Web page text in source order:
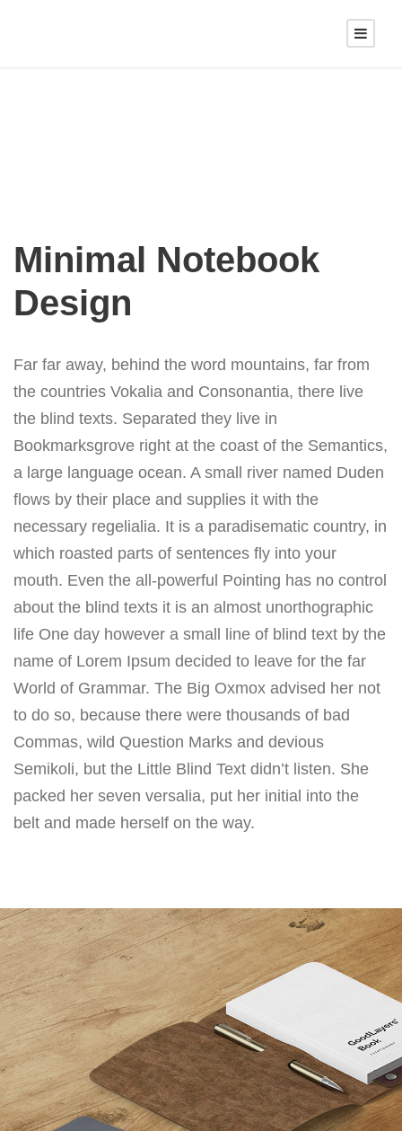
Minimal Notebook
Design
Far far away, behind the word mountains, far from
the countries Vokalia and Consonantia, there live
the blind texts. Separated they live in
Bookmarksgrove right at the coast of the Semantics,
a large language ocean. A small river named Duden
flows by their place and supplies it with the
necessary regelialia. It is a paradisematic country, in
which roasted parts of sentences fly into your
mouth. Even the all-powerful Pointing has no control
about the blind texts it is an almost unorthographic
life One day however a small line of blind text by the
name of Lorem Ipsum decided to leave for the far
World of Grammar. The Big Oxmox advised her not
to do so, because there were thousands of bad
Commas, wild Question Marks and devious
Semikoli, but the Little Blind Text didn’t listen. She
packed her seven versalia, put her initial into the
belt and made herself on the way.